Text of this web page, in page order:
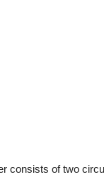
consists of two